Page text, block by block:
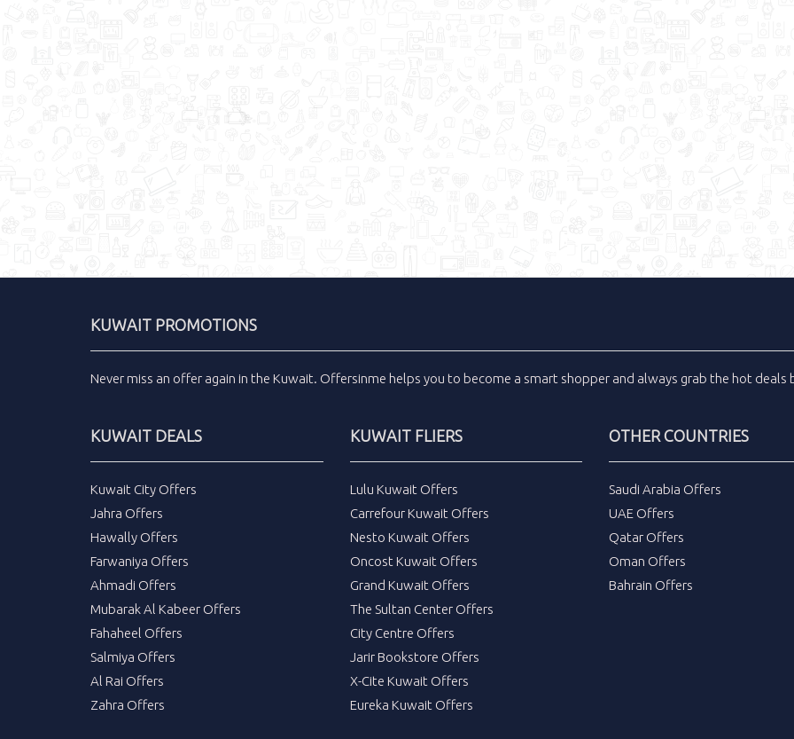
KUWAIT PROMOTIONS
Never miss an offer again in the Kuwait. Offersinme helps you to become a smart shopper and always grab the hot deals
KUWAIT DEALS
Kuwait City Offers
Jahra Offers
Hawally Offers
Farwaniya Offers
Ahmadi Offers
Mubarak Al Kabeer Offers
Fahaheel Offers
Salmiya Offers
Al Rai Offers
Zahra Offers
KUWAIT FLIERS
Lulu Kuwait Offers
Carrefour Kuwait Offers
Nesto Kuwait Offers
Oncost Kuwait Offers
Grand Kuwait Offers
The Sultan Center Offers
City Centre Offers
Jarir Bookstore Offers
X-Cite Kuwait Offers
Eureka Kuwait Offers
OTHER COUNTRIES
Saudi Arabia Offers
UAE Offers
Qatar Offers
Oman Offers
Bahrain Offers